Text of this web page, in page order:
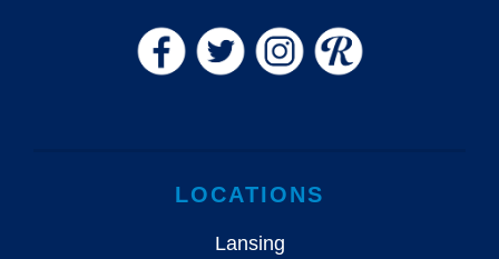
LOCATIONS
Lansing